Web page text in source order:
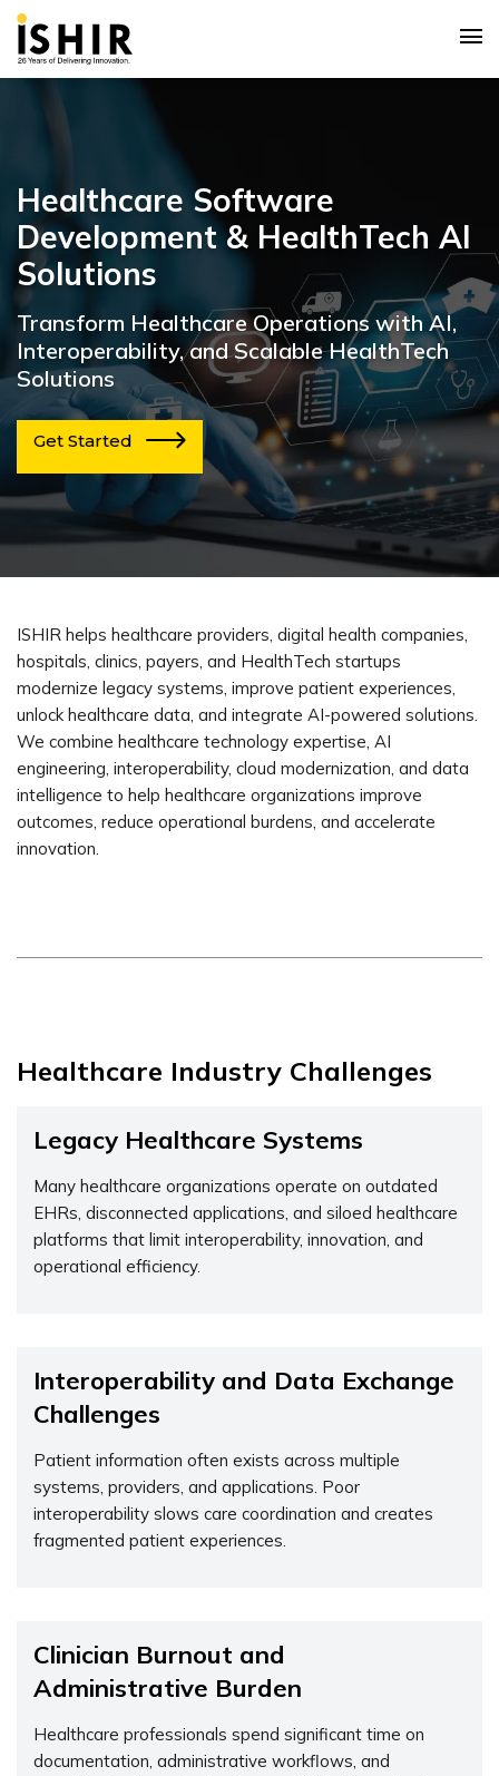
Healthcare Software
Development & HealthTech AI
Solutions
Transform Healthcare Operations with AI,
Interoperability, and Scalable HealthTech
Solutions
Get Started
ISHIR helps healthcare providers, digital health companies,
hospitals, clinics, payers, and HealthTech startups
modernize legacy systems, improve patient experiences,
unlock healthcare data, and integrate AI-powered solutions.
We combine healthcare technology expertise, AI
engineering, interoperability, cloud modernization, and data
intelligence to help healthcare organizations improve
outcomes, reduce operational burdens, and accelerate
innovation.
Healthcare Industry Challenges
Legacy Healthcare Systems
Many healthcare organizations operate on outdated
EHRs, disconnected applications, and siloed healthcare
platforms that limit interoperability, innovation, and
operational efficiency.
Interoperability and Data Exchange
Challenges
Patient information often exists across multiple
systems, providers, and applications. Poor
interoperability slows care coordination and creates
fragmented patient experiences.
Clinician Burnout and
Administrative Burden
Healthcare professionals spend significant time on
documentation, administrative workflows, and